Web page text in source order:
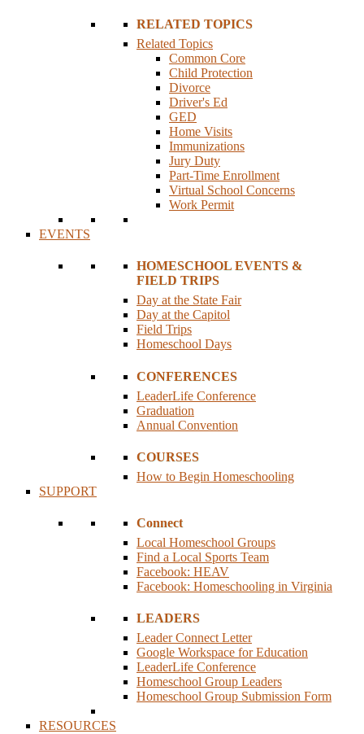
RELATED TOPICS
Related Topics
Common Core
Child Protection
Divorce
Driver's Ed
GED
Home Visits
Immunizations
Jury Duty
Part-Time Enrollment
Virtual School Concerns
Work Permit
EVENTS
HOMESCHOOL EVENTS &
FIELD TRIPS
Day at the State Fair
Day at the Capitol
Field Trips
Homeschool Days
CONFERENCES
LeaderLife Conference
Graduation
Annual Convention
COURSES
How to Begin Homeschooling
SUPPORT
Connect
Local Homeschool Groups
Find a Local Sports Team
Facebook: HEAV
Facebook: Homeschooling in Virginia
LEADERS
Leader Connect Letter
Google Workspace for Education
LeaderLife Conference
Homeschool Group Leaders
Homeschool Group Submission Form
RESOURCES